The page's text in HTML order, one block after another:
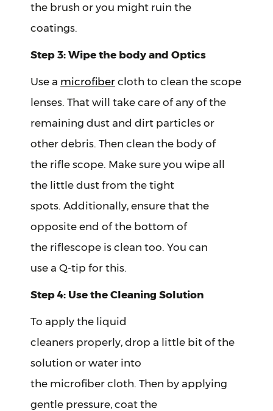
the brush or you might ruin the
coatings.
Step 3: Wipe the body and Optics
Use a microfiber cloth to clean the scope
lenses. That will take care of any of the
remaining dust and dirt particles or
other debris. Then clean the body of
the rifle scope. Make sure you wipe all
the little dust from the tight
spots. Additionally, ensure that the
opposite end of the bottom of
the riflescope is clean too. You can
use a Q-tip for this.
Step 4: Use the Cleaning Solution
To apply the liquid
cleaners properly, drop a little bit of the
solution or water into
the microfiber cloth. Then by applying
gentle pressure, coat the